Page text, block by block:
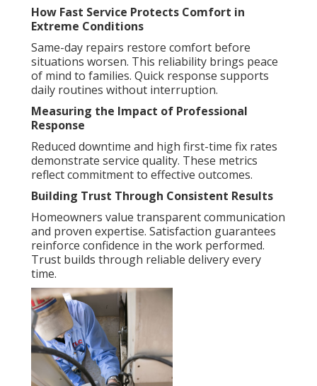
How Fast Service Protects Comfort in
Extreme Conditions
Same-day repairs restore comfort before
situations worsen. This reliability brings peace
of mind to families. Quick response supports
daily routines without interruption.
Measuring the Impact of Professional
Response
Reduced downtime and high first-time fix rates
demonstrate service quality. These metrics
reflect commitment to effective outcomes.
Building Trust Through Consistent Results
Homeowners value transparent communication
and proven expertise. Satisfaction guarantees
reinforce confidence in the work performed.
Trust builds through reliable delivery every
time.